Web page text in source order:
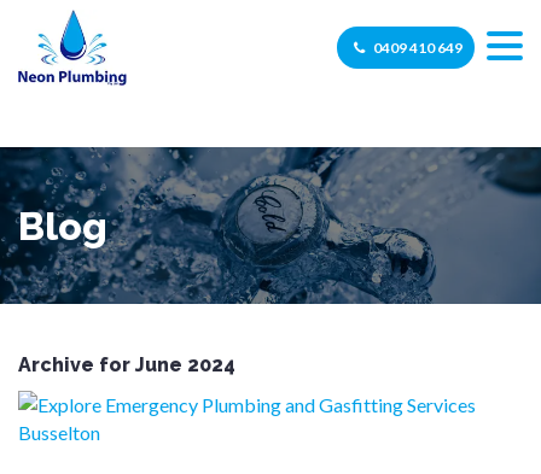
0409 410 649
Blog
Archive for June 2024